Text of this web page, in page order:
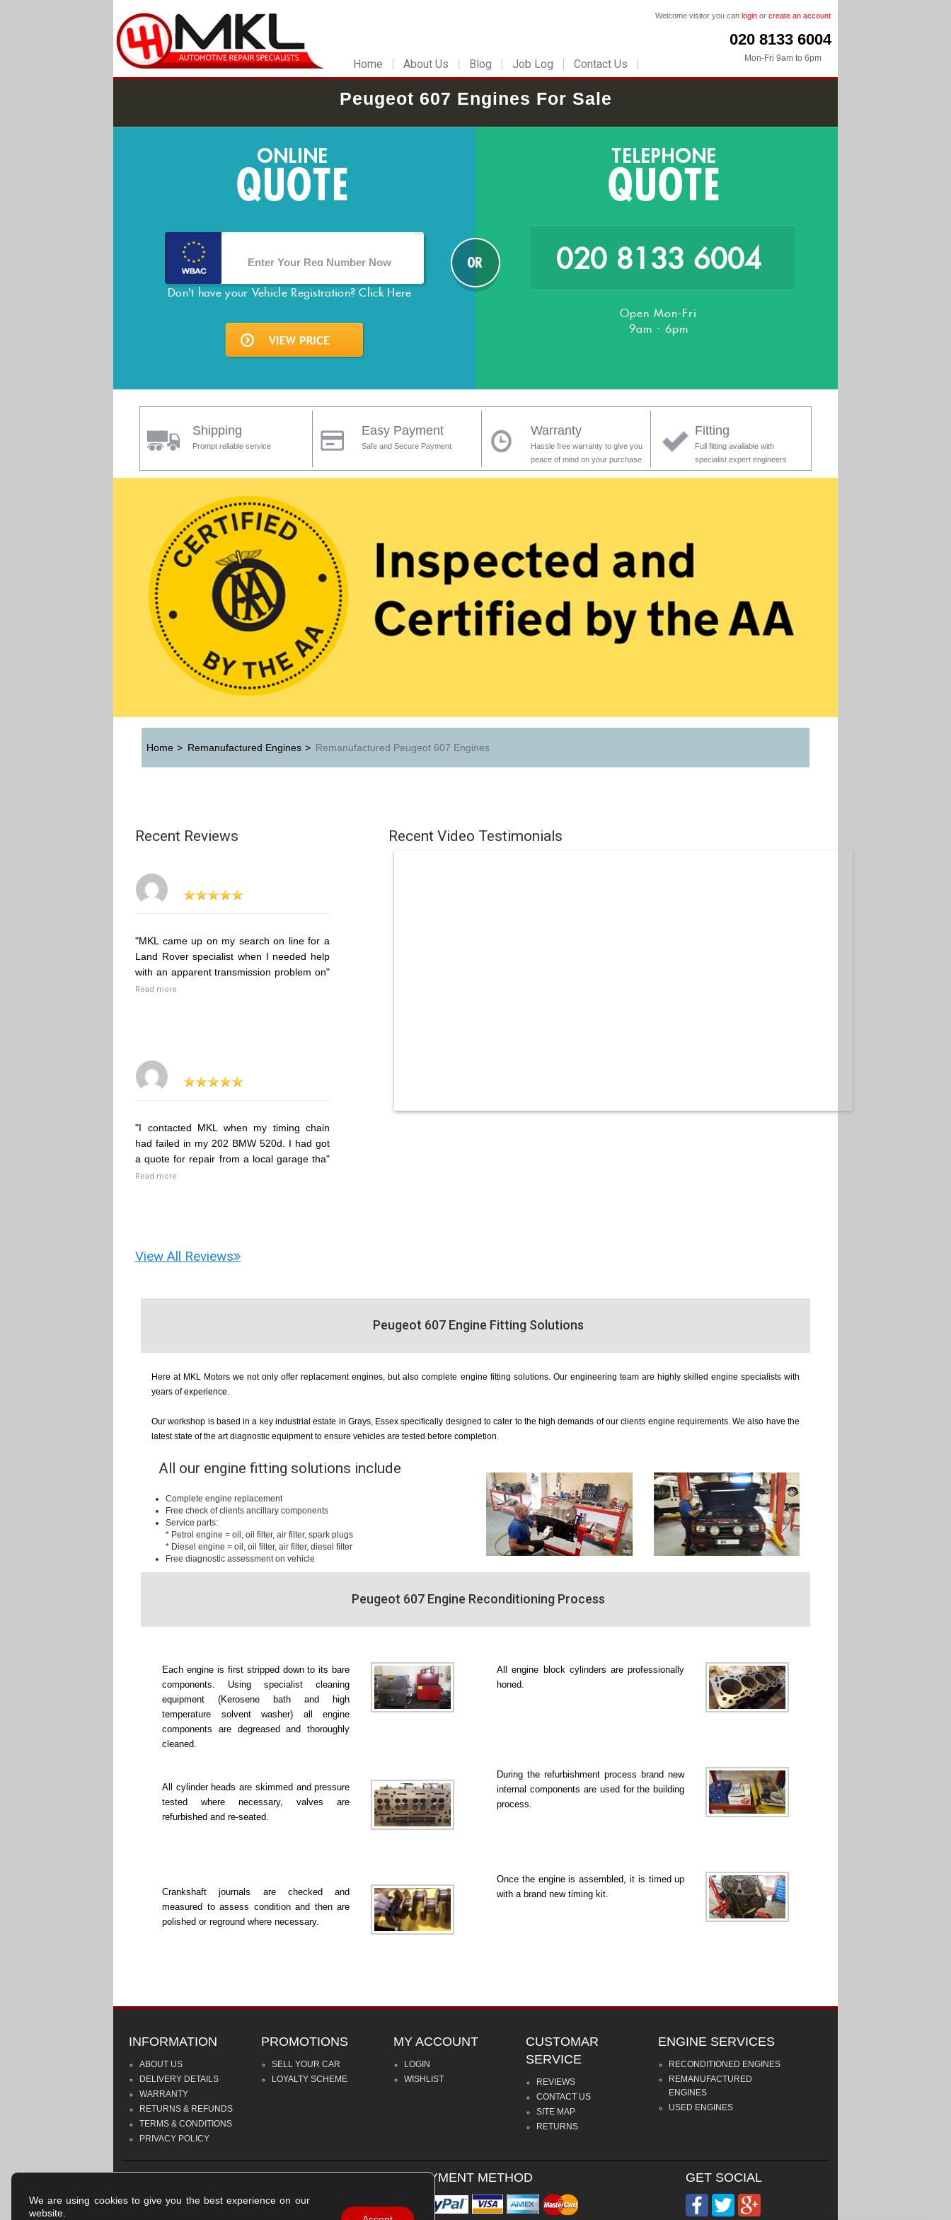
Home About Us Blog Job Log Contact Us
Welcome visitor you can login or create an account
020 8133 6004
Mon-Fri 9am to 6pm
Peugeot 607 Engines For Sale
Don't have your Vehicle Registration?Click Here
020 8133 6004
Open Mon-Fri
9am - 6pm
Shipping
Prompt reliable service
Easy Payment
Safe and Secure Payment
Warranty
Hassle free warranty to give you
peace of mind on your purchase
Fitting
Full fitting available with
specialist expert engineers
Home > Remanufactured Engines > Remanufactured Peugeot 607 Engines
Recent Reviews
"MKL came up on my search on line for a
Land Rover specialist when I needed help
with an apparent transmission problem on"
Read more
"I contacted MKL when my timing chain
had failed in my 202 BMW 520d. I had got
a quote for repair from a local garage tha"
Read more
View All Reviews
Recent Video Testimonials
Peugeot 607 Engine Fitting Solutions
Here at MKL Motors we not only offer replacement engines, but also complete engine fitting solutions. Our engineering team are highly skilled engine specialists with
years of experience.
Our workshop is based in a key industrial estate in Grays, Essex specifically designed to cater to the high demands of our clients engine requirements. We also have the
latest state of the art diagnostic equipment to ensure vehicles are tested before completion.
All our engine fitting solutions include
Complete engine replacement
Free check of clients ancillary components
Service parts:
* Petrol engine = oil, oil filter, air filter, spark plugs
* Diesel engine = oil, oil filter, air filter, diesel filter
Free diagnostic assessment on vehicle
Peugeot 607 Engine Reconditioning Process
Each engine is first stripped down to its bare
components. Using specialist cleaning
equipment (Kerosene bath and high
temperature solvent washer) all engine
components are degreased and thoroughly
cleaned.
All cylinder heads are skimmed and pressure
tested where necessary, valves are
refurbished and re-seated.
Crankshaft journals are checked and
measured to assess condition and then are
polished or reground where necessary.
All engine block cylinders are professionally
honed.
During the refurbishment process brand new
internal components are used for the building
process.
Once the engine is assembled, it is timed up
with a brand new timing kit.
INFORMATION
ABOUT US
DELIVERY DETAILS
WARRANTY
RETURNS & REFUNDS
TERMS & CONDITIONS
PRIVACY POLICY
PROMOTIONS
SELL YOUR CAR
LOYALTY SCHEME
MY ACCOUNT
LOGIN
WISHLIST
CUSTOMAR
SERVICE
REVIEWS
CONTACT US
SITE MAP
RETURNS
ENGINE SERVICES
RECONDITIONED ENGINES
REMANUFACTURED
ENGINES
USED ENGINES
PAYMENT METHOD GET SOCIAL
We are using cookies to give you the best experience on our
website.